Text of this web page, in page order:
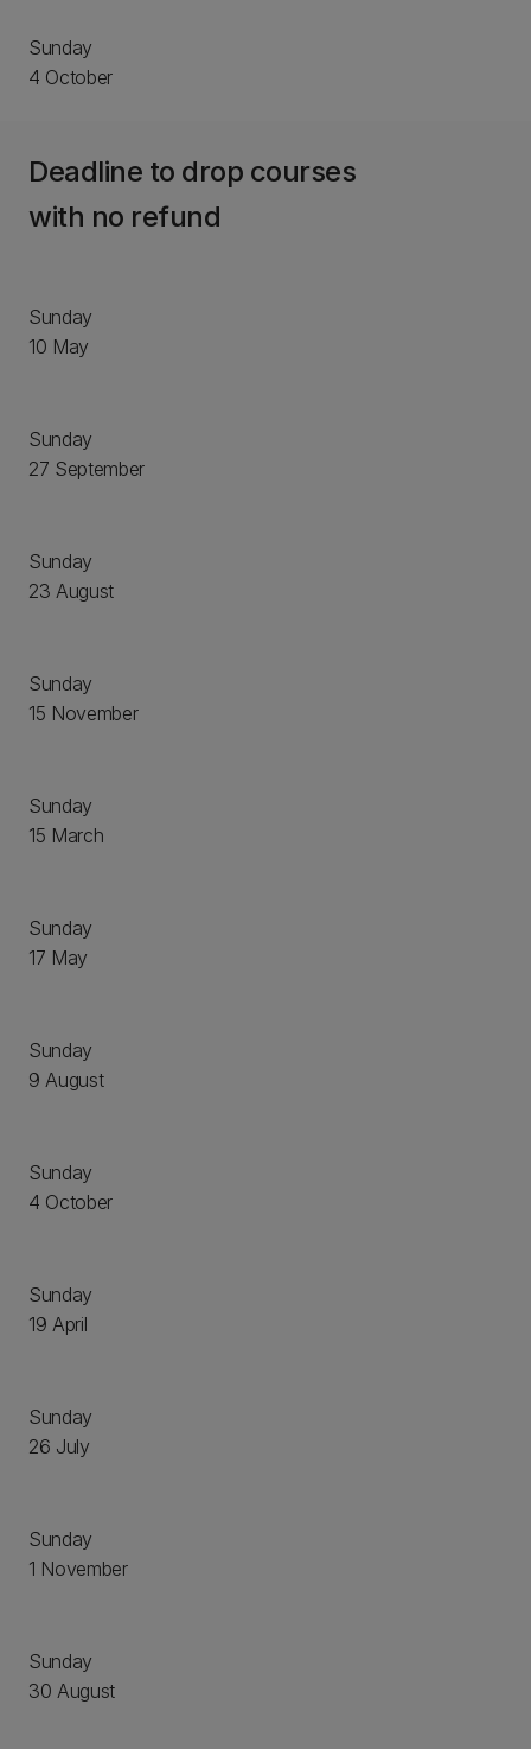
Sunday
4 October
Deadline to drop courses
with no refund
Sunday
10 May
Sunday
27 September
Sunday
23 August
Sunday
15 November
Sunday
15 March
Sunday
17 May
Sunday
9 August
Sunday
4 October
Sunday
19 April
Sunday
26 July
Sunday
1 November
Sunday
30 August